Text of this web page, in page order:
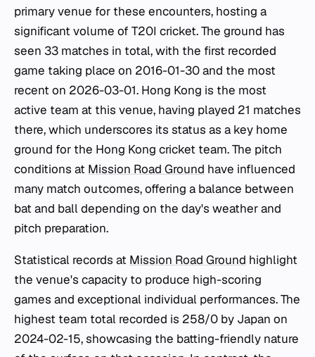
primary venue for these encounters, hosting a
significant volume of T20I cricket. The ground has
seen 33 matches in total, with the first recorded
game taking place on 2016-01-30 and the most
recent on 2026-03-01. Hong Kong is the most
active team at this venue, having played 21 matches
there, which underscores its status as a key home
ground for the Hong Kong cricket team. The pitch
conditions at Mission Road Ground have influenced
many match outcomes, offering a balance between
bat and ball depending on the day's weather and
pitch preparation.
Statistical records at Mission Road Ground highlight
the venue's capacity to produce high-scoring
games and exceptional individual performances. The
highest team total recorded is 258/0 by Japan on
2024-02-15, showcasing the batting-friendly nature